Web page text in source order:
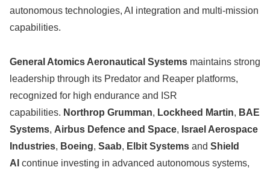
autonomous technologies, AI integration and multi-mission
capabilities.
General Atomics Aeronautical Systems maintains strong
leadership through its Predator and Reaper platforms,
recognized for high endurance and ISR
capabilities. Northrop Grumman, Lockheed Martin, BAE
Systems, Airbus Defence and Space, Israel Aerospace
Industries, Boeing, Saab, Elbit Systems and Shield
AI continue investing in advanced autonomous systems,